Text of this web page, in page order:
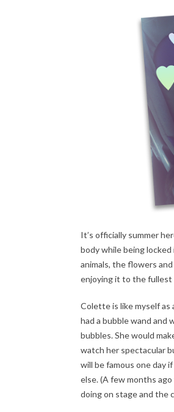
It’s officially summer
body while being
animals, the flowers
enjoying it to the fullest
Colette is like myself as
had a bubble wand and
bubbles. She would
watch her spectacular
will be famous one day
else. (A few months
doing on stage and the